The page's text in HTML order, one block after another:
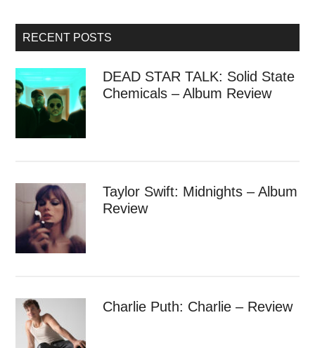
RECENT POSTS
DEAD STAR TALK: Solid State
Chemicals – Album Review
Taylor Swift: Midnights – Album
Review
Charlie Puth: Charlie – Review